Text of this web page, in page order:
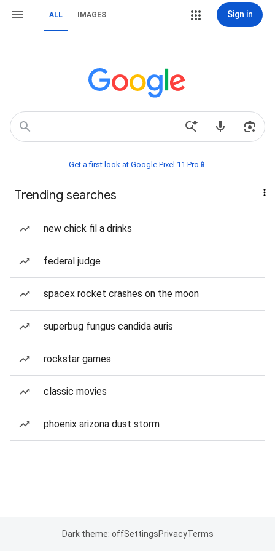
ALL IMAGES Sign in
Get a first look at Google Pixel 11 Pro📱
Trending searches
new chick fil a drinks
federal judge
spacex rocket crashes on the moon
superbug fungus candida auris
rockstar games
classic movies
phoenix arizona dust storm
Dark theme: offSettingsPrivacyTerms